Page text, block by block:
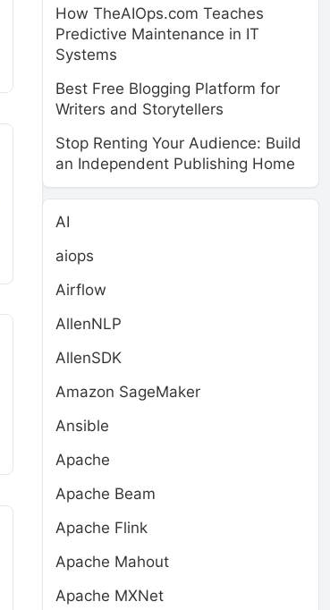
How TheAIOps.com Teaches
Predictive Maintenance in IT
Systems
Best Free Blogging Platform for
Writers and Storytellers
Stop Renting Your Audience: Build
an Independent Publishing Home
AI
aiops
Airflow
AllenNLP
AllenSDK
Amazon SageMaker
Ansible
Apache
Apache Beam
Apache Flink
Apache Mahout
Apache MXNet